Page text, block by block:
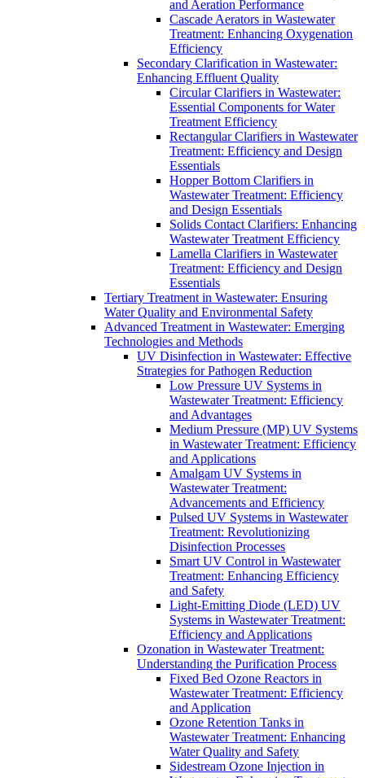
and Aeration Performance
Cascade Aerators in Wastewater
Treatment: Enhancing Oxygenation
Efficiency
Secondary Clarification in Wastewater:
Enhancing Effluent Quality
Circular Clarifiers in Wastewater:
Essential Components for Water
Treatment Efficiency
Rectangular Clarifiers in Wastewater
Treatment: Efficiency and Design
Essentials
Hopper Bottom Clarifiers in
Wastewater Treatment: Efficiency
and Design Essentials
Solids Contact Clarifiers: Enhancing
Wastewater Treatment Efficiency
Lamella Clarifiers in Wastewater
Treatment: Efficiency and Design
Essentials
Tertiary Treatment in Wastewater: Ensuring
Water Quality and Environmental Safety
Advanced Treatment in Wastewater: Emerging
Technologies and Methods
UV Disinfection in Wastewater: Effective
Strategies for Pathogen Reduction
Low Pressure UV Systems in
Wastewater Treatment: Efficiency
and Advantages
Medium Pressure (MP) UV Systems
in Wastewater Treatment: Efficiency
and Applications
Amalgam UV Systems in
Wastewater Treatment:
Advancements and Efficiency
Pulsed UV Systems in Wastewater
Treatment: Revolutionizing
Disinfection Processes
Smart UV Control in Wastewater
Treatment: Enhancing Efficiency
and Safety
Light-Emitting Diode (LED) UV
Systems in Wastewater Treatment:
Efficiency and Applications
Ozonation in Wastewater Treatment:
Understanding the Purification Process
Fixed Bed Ozone Reactors in
Wastewater Treatment: Efficiency
and Application
Ozone Retention Tanks in
Wastewater Treatment: Enhancing
Water Quality and Safety
Sidestream Ozone Injection in